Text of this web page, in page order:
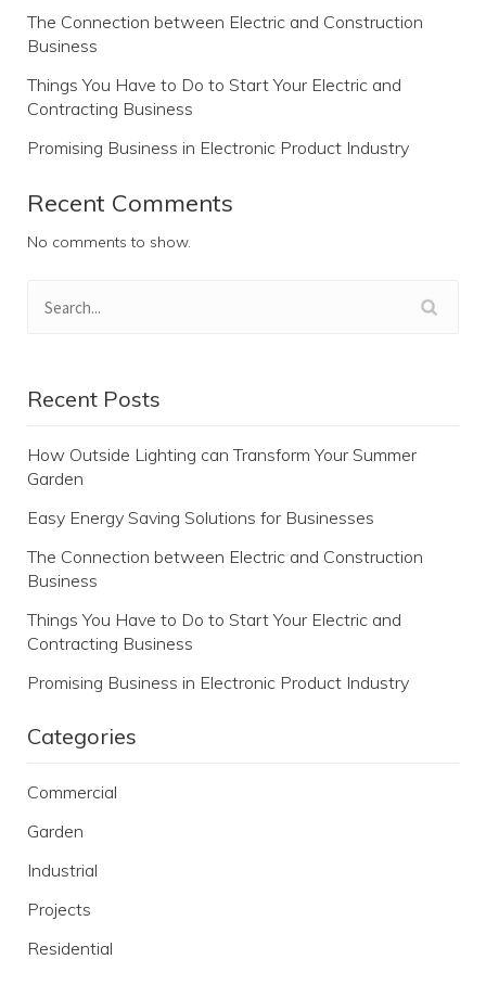
The Connection between Electric and Construction
Business
Things You Have to Do to Start Your Electric and
Contracting Business
Promising Business in Electronic Product Industry
Recent Comments
No comments to show.
Recent Posts
How Outside Lighting can Transform Your Summer
Garden
Easy Energy Saving Solutions for Businesses
The Connection between Electric and Construction
Business
Things You Have to Do to Start Your Electric and
Contracting Business
Promising Business in Electronic Product Industry
Categories
Commercial
Garden
Industrial
Projects
Residential